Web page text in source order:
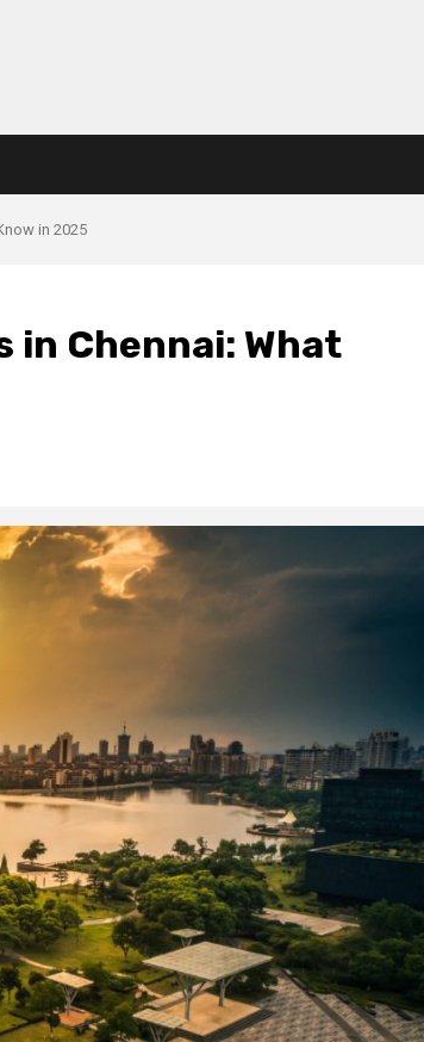
in 2025
in Chennai: What